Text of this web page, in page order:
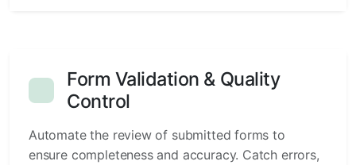
Form Validation & Quality
Control
Automate the review of submitted forms to
ensure completeness and accuracy. Catch errors,